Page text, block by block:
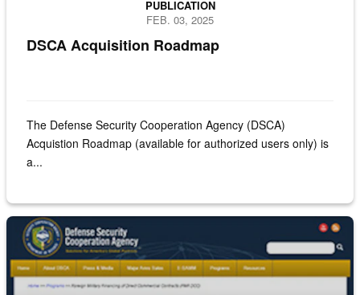
DSCA Acquisition Roadmap
PUBLICATION
FEB. 03, 2025
The Defense Security Cooperation Agency (DSCA)
Acquistion Roadmap (available for authorized users only) is
a...
Screenshot of the FMF of Direct Commercial Contracts website